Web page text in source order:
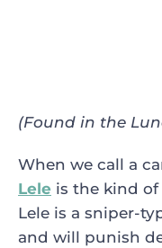
(Found in the
When we call a
Lele is the kind of
Lele is a sniper-
and will punish